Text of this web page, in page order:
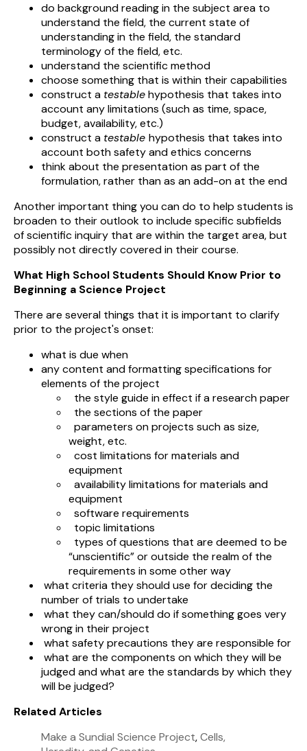
do background reading in the subject area to
understand the field, the current state of
understanding in the field, the standard
terminology of the field, etc.
understand the scientific method
choose something that is within their capabilities
construct a testablehypothesis that takes into
account any limitations (such as time, space,
budget, availability, etc.)
construct a testable hypothesis that takes into
account both safety and ethics concerns
think about the presentation as part of the
formulation, rather than as an add-on at the end
Another important thing you can do to help students is
broaden to their outlook to include specific subfields
of scientific inquiry that are within the target area, but
possibly not directly covered in their course.
What High School Students Should Know Prior to
Beginning a Science Project
There are several things that it is important to clarify
prior to the project's onset:
what is due when
any content and formatting specifications for
elements of the project
the style guide in effect if a research paper
the sections of the paper
parameters on projects such as size,
weight, etc.
cost limitations for materials and
equipment
availability limitations for materials and
equipment
software requirements
topic limitations
types of questions that are deemed to be
“unscientific” or outside the realm of the
requirements in some other way
what criteria they should use for deciding the
number of trials to undertake
what they can/should do if something goes very
wrong in their project
what safety precautions they are responsible for
what are the components on which they will be
judged and what are the standards by which they
will be judged?
Related Articles
Make a Sundial Science Project,Cells,